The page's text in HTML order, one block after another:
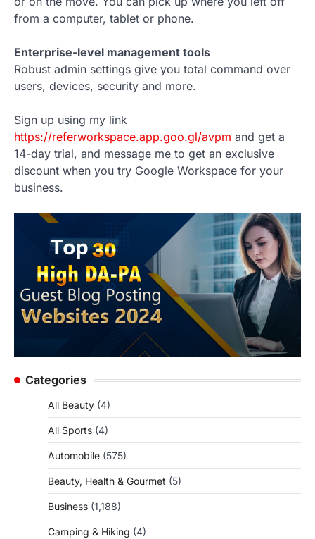
from a computer, tablet or phone.
Enterprise-level management tools
Robust admin settings give you total command over
users, devices, security and more.
Sign up using my link
https://referworkspace.app.goo.gl/avpm and get a
14-day trial, and message me to get an exclusive
discount when you try Google Workspace for your
business.
Categories
All Beauty (4)
All Sports (4)
Automobile (575)
Beauty, Health & Gourmet (5)
Business (1,188)
Camping & Hiking (4)